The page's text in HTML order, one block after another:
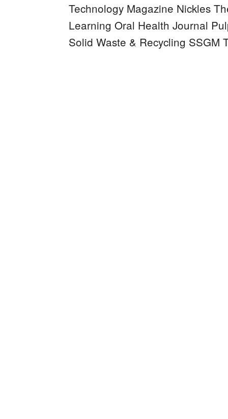
Technology Magazine Nickles
Learning Oral Health Journal
Solid Waste & Recycling SSGM